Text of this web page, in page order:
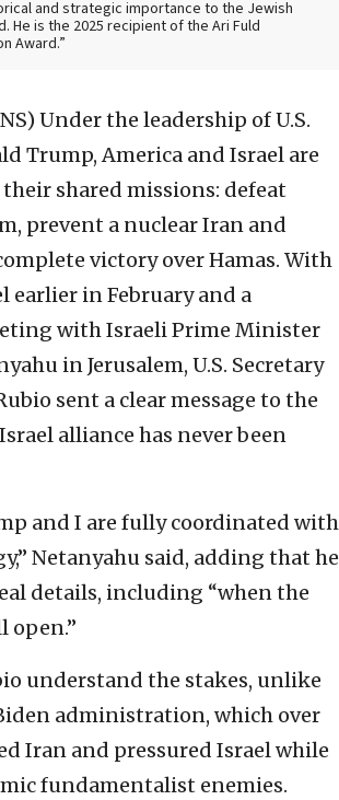
and strategic importance to the Jewish
He is the 2025 recipient of the Ari Fuld
Award.”
Under the leadership of U.S.
Trump, America and Israel are
shared missions: defeat
prevent a nuclear Iran and
victory over Hamas. With
earlier in February and a
with Israeli Prime Minister
in Jerusalem, U.S. Secretary
sent a clear message to the
alliance has never been
and I are fully coordinated with
Netanyahu said, adding that he
details, including “when the
open.”
understand the stakes, unlike
administration, which over
Iran and pressured Israel while
fundamentalist enemies.